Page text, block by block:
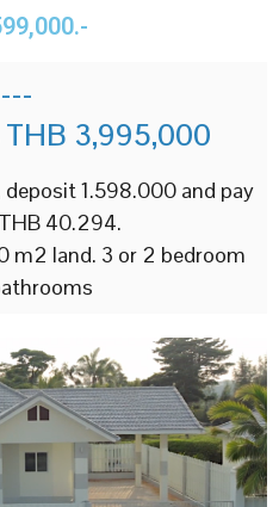
THB 3,995,000
1.598.000 and pay
40.294.
m2 land. 3 or 2 bedroom